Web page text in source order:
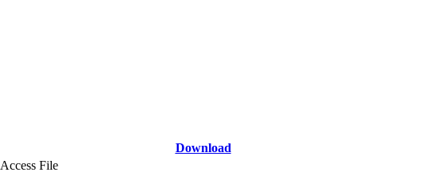
Download
Access File